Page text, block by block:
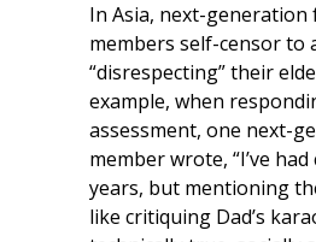
In Asia, next-generation
members self-censor to
“disrespecting” their
example, when
assessment, one next-
member wrote, “I’ve
years, but mentioning
like critiquing Dad’s